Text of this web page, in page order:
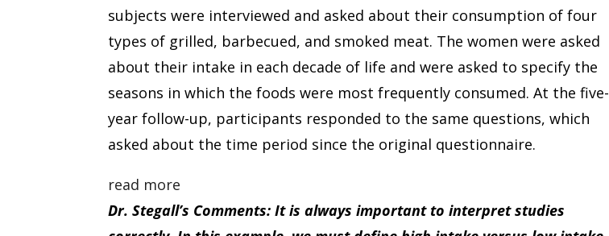
subjects were interviewed and asked about their consumption of four
types of grilled, barbecued, and smoked meat. The women were asked
about their intake in each decade of life and were asked to specify the
seasons in which the foods were most frequently consumed. At the five-
year follow-up, participants responded to the same questions, which
asked about the time period since the original questionnaire.
read more
Dr. Stegall’s Comments: It is always important to interpret studies